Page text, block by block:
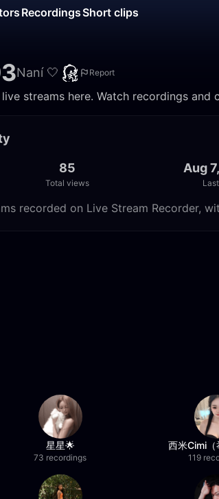
RecordingsShort clips
Naní 🤍 Report
streams here. Watch recordings and
85
Total views
Aug
recorded on Live Stream Recorder,
星星🌟
73 recordings
西米Cimi（
119